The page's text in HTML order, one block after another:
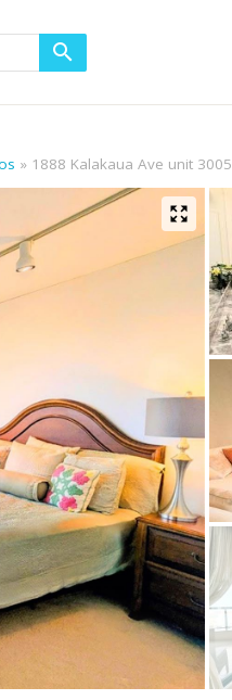
1888 Kalakaua Ave unit 3005